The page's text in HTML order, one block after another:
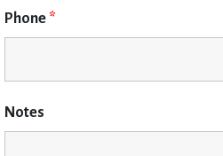
Phone *
Notes